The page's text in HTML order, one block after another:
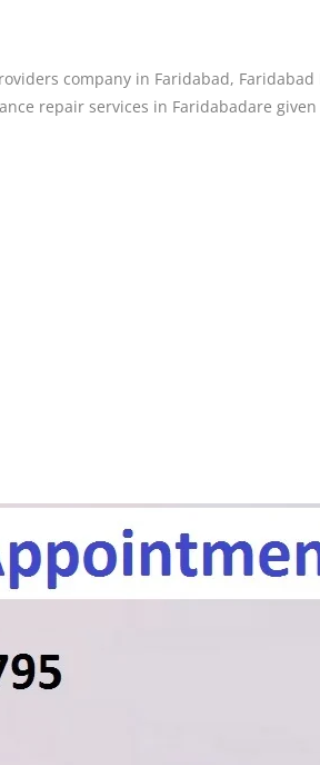
company in Faridabad,
repair services in Faridabadare